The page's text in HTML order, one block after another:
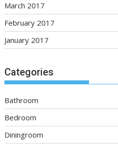
March 2017
February 2017
January 2017
Categories
Bathroom
Bedroom
Diningroom